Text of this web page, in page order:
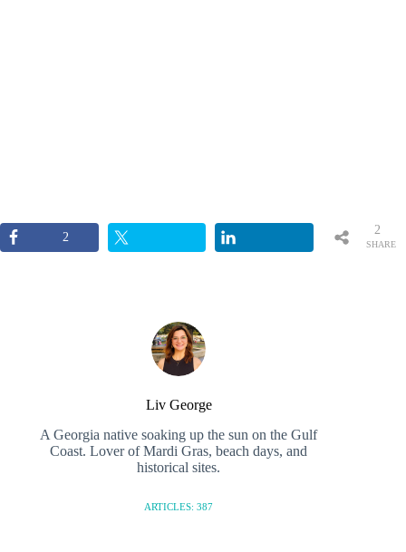
2
SHARE
2
Liv George
A Georgia native soaking up the sun on the Gulf
Coast. Lover of Mardi Gras, beach days, and
historical sites.
ARTICLES: 387